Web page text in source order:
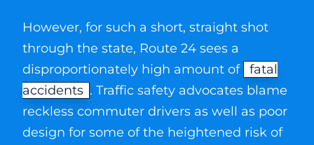
However, for such a short, straight shot
through the state, Route 24 sees a
disproportionately high amount of fatal
accidents . Traffic safety advocates blame
reckless commuter drivers as well as poor
design for some of the heightened risk of